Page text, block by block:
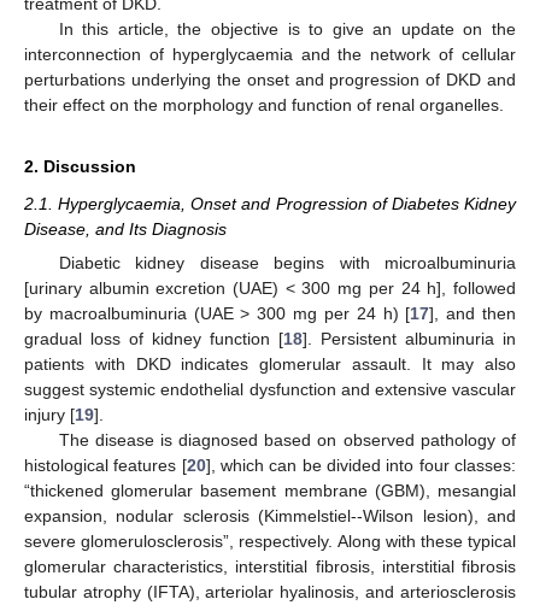
In this article, the objective is to give an update on the
interconnection of hyperglycaemia and the network of cellular
perturbations underlying the onset and progression of DKD and
their effect on the morphology and function of renal organelles.
2. Discussion
2.1. Hyperglycaemia, Onset and Progression of Diabetes Kidney
Disease, and Its Diagnosis
Diabetic kidney disease begins with microalbuminuria
[urinary albumin excretion (UAE) < 300 mg per 24 h], followed
by macroalbuminuria (UAE > 300 mg per 24 h) [17], and then
gradual loss of kidney function [18]. Persistent albuminuria in
patients with DKD indicates glomerular assault. It may also
suggest systemic endothelial dysfunction and extensive vascular
injury [19].
The disease is diagnosed based on observed pathology of
histological features [20], which can be divided into four classes:
“thickened glomerular basement membrane (GBM), mesangial
expansion, nodular sclerosis (Kimmelstiel--Wilson lesion), and
severe glomerulosclerosis”, respectively. Along with these typical
glomerular characteristics, interstitial fibrosis, interstitial fibrosis
tubular atrophy (IFTA), arteriolar hyalinosis, and arteriosclerosis